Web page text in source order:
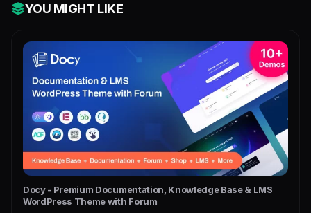
YOU MIGHT LIKE
Docy - Premium Documentation, Knowledge Base & LMS
WordPress Theme with Forum